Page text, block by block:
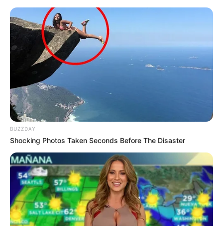
BUZZDAY
Shocking Photos Taken Seconds Before The Disaster